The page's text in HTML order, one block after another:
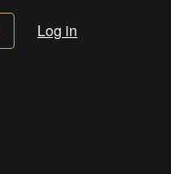
Log in